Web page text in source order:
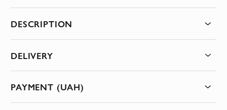
DESCRIPTION
DELIVERY
PAYMENT (UAH)